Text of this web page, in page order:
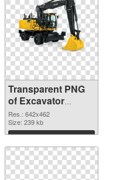
Transparent PNG
of Excavator
transparent PNG
picture 20301
Res.: 642x462
Size: 239 kb
Download